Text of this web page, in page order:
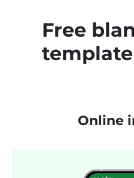
Free
Online